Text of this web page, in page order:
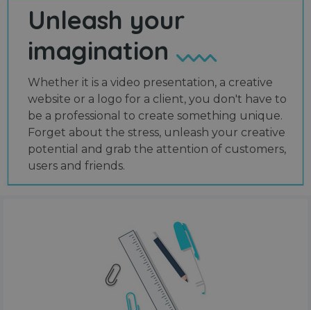
Unleash your
imagination
Whether it is a video presentation, a creative
website or a logo for a client, you don't have to
be a professional to create something unique.
Forget about the stress, unleash your creative
potential and grab the attention of customers,
users and friends.